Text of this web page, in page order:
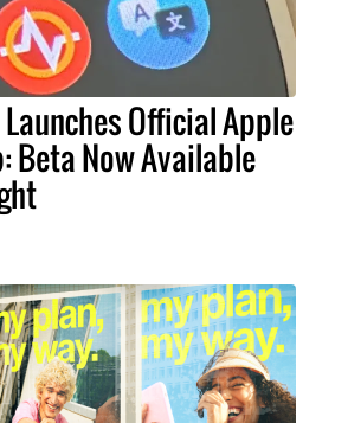
Official Apple
Beta Now Available